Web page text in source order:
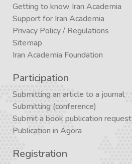
Getting to know Iran Academia
Support for Iran Academia
Privacy Policy/ Regulations
Sitemap
Iran Academia Foundation
Participation
Submitting an article to a journal
Submitting (conference)
Submit a book publication request
Publication in Agora
Registration